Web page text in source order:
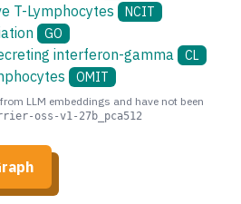
T-Lymphocytes NCIT
GO
interferon-gamma CL
OMIT
LLM embeddings and have not been
oss-v1-27b_pca512